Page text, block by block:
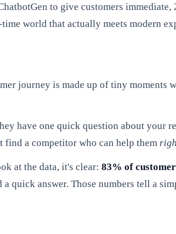
to give customers
world that actually meets modern
journey is made up of tiny moments
have one quick question about
a competitor who can help them
at the data, it's clear: 83% of
quick answer. Those numbers tell a